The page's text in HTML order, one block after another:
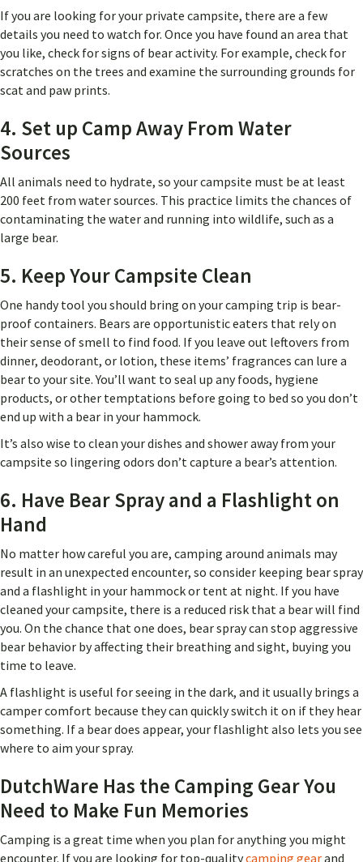
If you are looking for your private campsite, there are a few
details you need to watch for. Once you have found an area that
you like, check for signs of bear activity. For example, check for
scratches on the trees and examine the surrounding grounds for
scat and paw prints.
4. Set up Camp Away From Water
Sources
All animals need to hydrate, so your campsite must be at least
200 feet from water sources. This practice limits the chances of
contaminating the water and running into wildlife, such as a
large bear.
5. Keep Your Campsite Clean
One handy tool you should bring on your camping trip is bear-
proof containers. Bears are opportunistic eaters that rely on
their sense of smell to find food. If you leave out leftovers from
dinner, deodorant, or lotion, these items’ fragrances can lure a
bear to your site. You’ll want to seal up any foods, hygiene
products, or other temptations before going to bed so you don’t
end up with a bear in your hammock.
It’s also wise to clean your dishes and shower away from your
campsite so lingering odors don’t capture a bear’s attention.
6. Have Bear Spray and a Flashlight on
Hand
No matter how careful you are, camping around animals may
result in an unexpected encounter, so consider keeping bear spray
and a flashlight in your hammock or tent at night. If you have
cleaned your campsite, there is a reduced risk that a bear will find
you. On the chance that one does, bear spray can stop aggressive
bear behavior by affecting their breathing and sight, buying you
time to leave.
A flashlight is useful for seeing in the dark, and it usually brings a
camper comfort because they can quickly switch it on if they hear
something. If a bear does appear, your flashlight also lets you see
where to aim your spray.
DutchWare Has the Camping Gear You
Need to Make Fun Memories
Camping is a great time when you plan for anything you might
encounter. If you are looking for top-qualitycamping gearand